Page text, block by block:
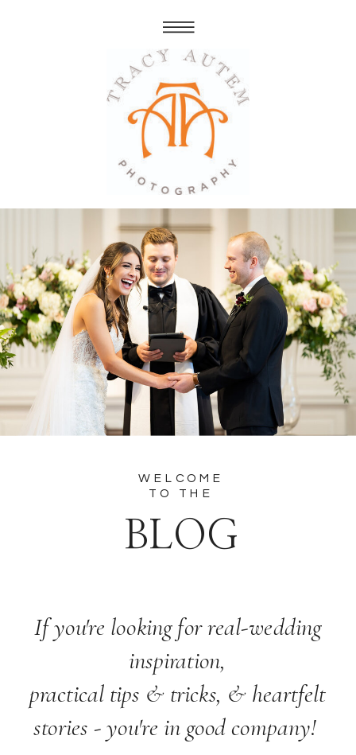
BLOG
If you're looking for real-wedding
inspiration,
practical tips & tricks, & heartfelt
stories - you're in good company!
WELCOME
TO THE